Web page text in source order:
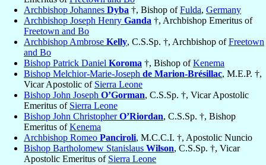
Archbishop Johannes Dyba †, Bishop ofFulda, Germany
Archbishop Joseph Henry Ganda †, Archbishop Emeritus of
Freetown and Bo
Archbishop Ambrose Kelly, C.S.Sp. †, Archbishop ofFreetown
and Bo
Bishop Patrick Daniel Koroma †, Bishop ofKenema
Bishop Melchior-Marie-Joseph de Marion-Brésillac, M.E.P. †,
Vicar Apostolic of Sierra Leone
Bishop John Joseph O’Gorman, C.S.Sp. †, Vicar Apostolic
Emeritus of Sierra Leone
Bishop John ChristopherO’Riordan, C.S.Sp. †, Bishop
Emeritus ofKenema
Archbishop Romeo Panciroli, M.C.C.I. †, Apostolic Nuncio
Bishop Bartholomew Stanislaus Wilson, C.S.Sp. †, Vicar
Apostolic Emeritus of Sierra Leone